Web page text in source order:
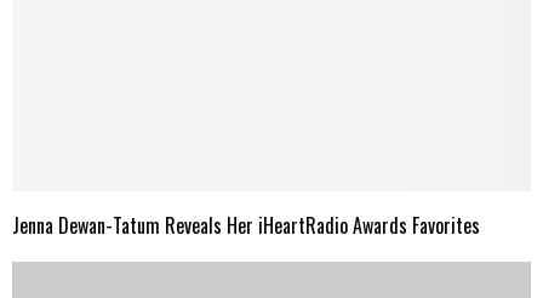
Jenna Dewan-Tatum Reveals Her iHeartRadio Awards Favorites